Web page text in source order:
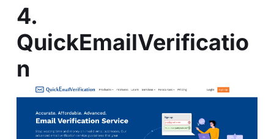
4.
QuickEmailVerificatio
n